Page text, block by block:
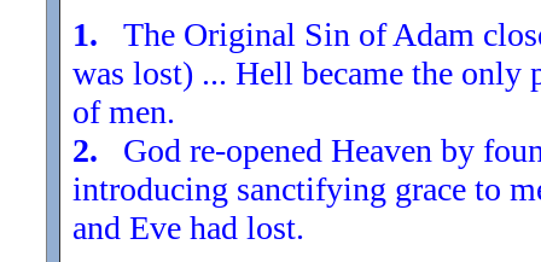
1. The Original Sin of Adam
was lost) ... Hell became the
of men.
2. God re-opened Heaven by
introducing sanctifying grace to
and Eve had lost.